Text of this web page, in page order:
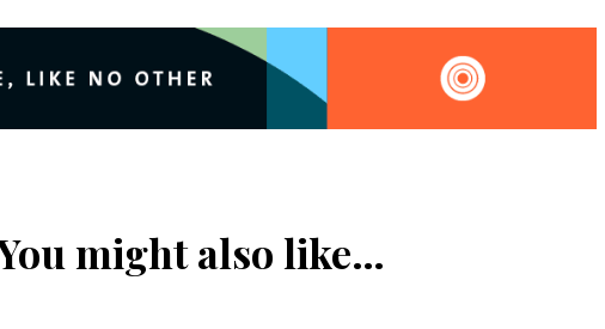
might also like…